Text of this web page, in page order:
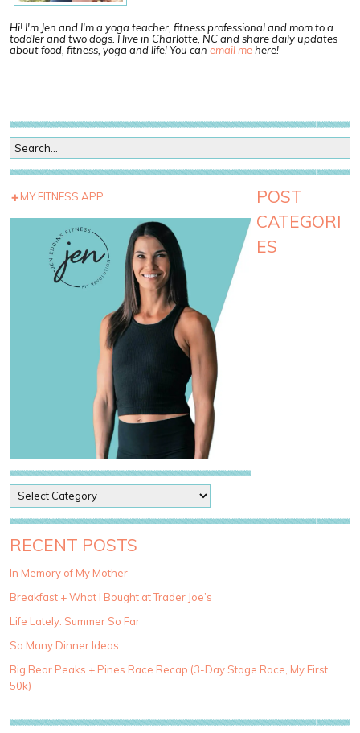
Hi! I'm Jen and I'm a yoga teacher, fitness professional and mom to a
toddler and two dogs. I live in Charlotte, NC and share daily updates
about food, fitness, yoga and life! You can email mehere!
MY FITNESS APP
POST
CATEGORI
ES
o
s
t
a
e
g
r
i
e
RECENT POSTS
In Memory of My Mother
Breakfast + What I Bought at Trader Joe’s
Life Lately: Summer So Far
So Many Dinner Ideas
Big Bear Peaks + Pines Race Recap (3-Day Stage Race, My First
50k)